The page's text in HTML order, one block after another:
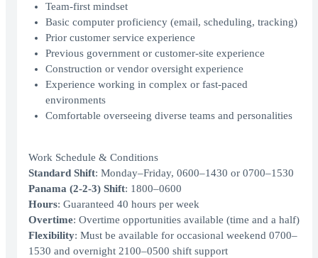
Team-first mindset
Basic computer proficiency (email, scheduling, tracking)
Prior customer service experience
Previous government or customer-site experience
Construction or vendor oversight experience
Experience working in complex or fast-paced
environments
Comfortable overseeing diverse teams and personalities
Work Schedule & Conditions
Standard Shift: Monday–Friday, 0600–1430 or 0700–1530
Panama (2‑2‑3) Shift: 1800–0600
Hours: Guaranteed 40 hours per week
Overtime: Overtime opportunities available (time and a half)
Flexibility: Must be available for occasional weekend 0700–
1530 and overnight 2100–0500 shift support